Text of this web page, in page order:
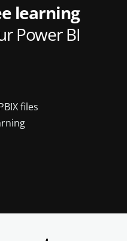
learning
Power BI
files